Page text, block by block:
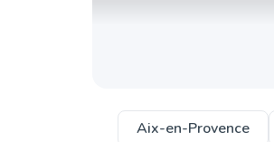
Aix-en-Provence